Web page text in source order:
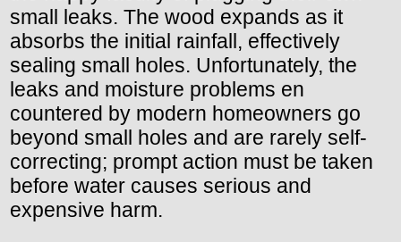
small leaks. The wood expands as it
absorbs the initial rainfall, effectively
sealing small holes. Unfortunately, the
leaks and moisture problems en
countered by modern homeowners go
beyond small holes and are rarely self-
correcting; prompt action must be taken
before water causes serious and
expensive harm.